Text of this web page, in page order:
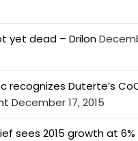
yet dead – Drilon
recognizes Duterte’s
December 17, 2015
sees 2015 growth at 6%